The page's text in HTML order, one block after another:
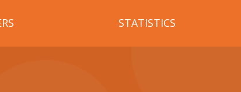
STATISTICS